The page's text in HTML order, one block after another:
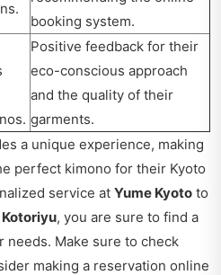
booking system.
Positive feedback for their
eco-conscious approach
and the quality of their
garments.
a unique experience, making
perfect kimono for their Kyoto
service at Yume Kyoto to
Kotoriyu, you are sure to find a
needs. Make sure to check
making a reservation online